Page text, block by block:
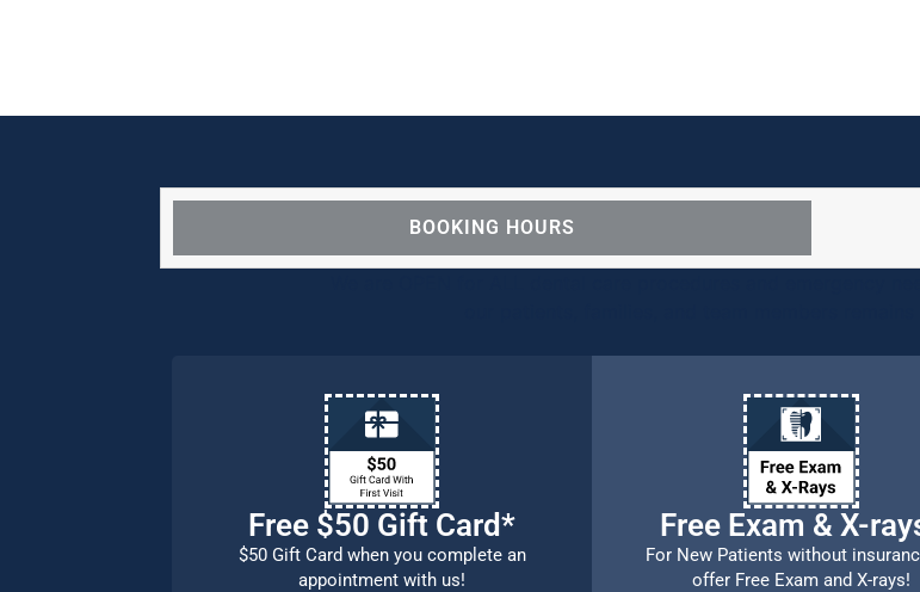
BOOKING HOURS
Free $50 Gift Card*
$50 Gift Card when you complete an
appointment with us!
Free Exam & X-
For New Patients without
offer Free Exam and X-rays!